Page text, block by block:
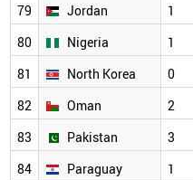
79
Jordan 1
80
Nigeria 1
81
North Korea 0
82
Oman 2
83
Pakistan 3
84
Paraguay 1